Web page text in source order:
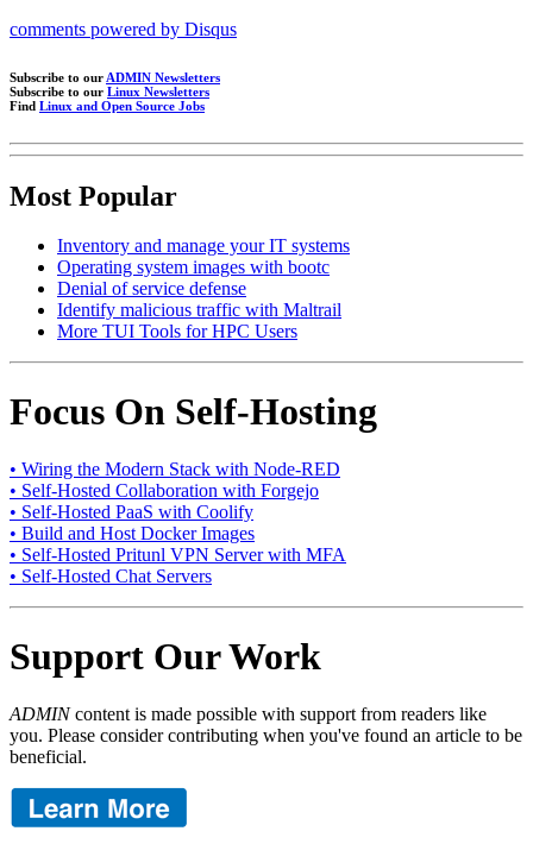
comments powered by Disqus
Subscribe to our ADMIN Newsletters
Subscribe to our Linux Newsletters
Find Linux and Open Source Jobs
Most Popular
Inventory and manage your IT systems
Operating system images with bootc
Denial of service defense
Identify malicious traffic with Maltrail
More TUI Tools for HPC Users
Focus On Self-Hosting
• Wiring the Modern Stack with Node-RED
• Self-Hosted Collaboration with Forgejo
• Self-Hosted PaaS with Coolify
• Build and Host Docker Images
• Self-Hosted Pritunl VPN Server with MFA
• Self-Hosted Chat Servers
Support Our Work
ADMINcontent is made possible with support from readers like
you. Please consider contributing when you've found an article to be
beneficial.